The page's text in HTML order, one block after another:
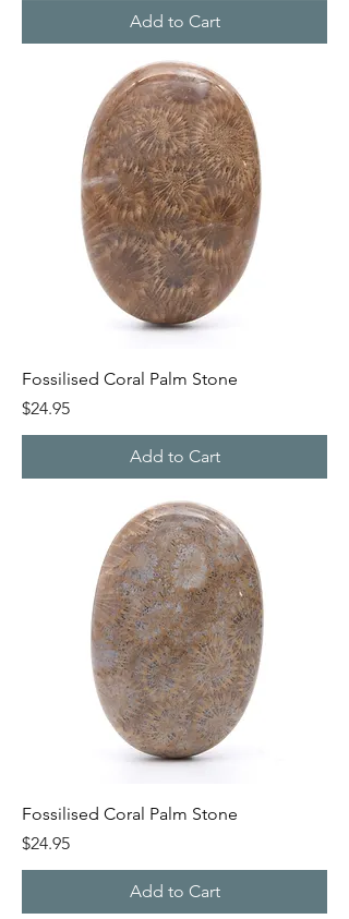
Add to Cart
Fossilised Coral Palm Stone
Price
$24.95
Add to Cart
Fossilised Coral Palm Stone
Price
$24.95
Add to Cart